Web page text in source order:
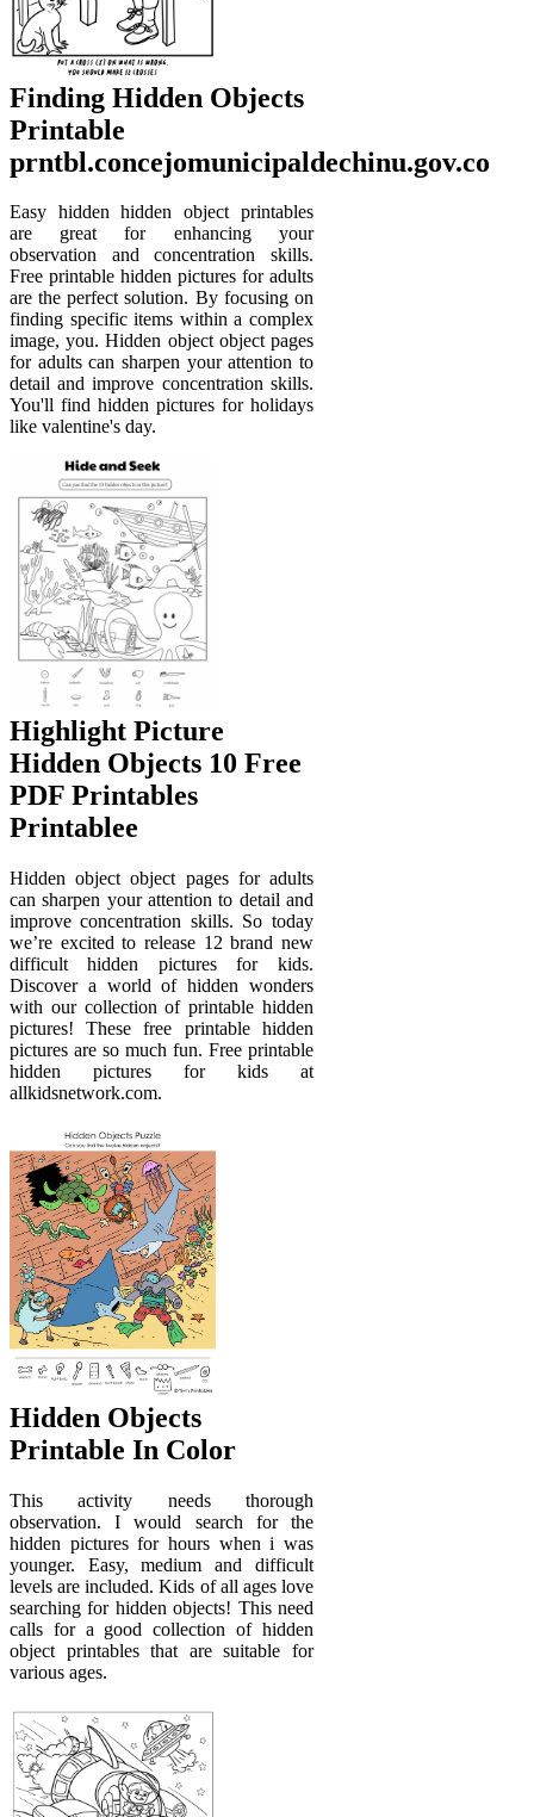
Finding Hidden Objects
Printable
prntbl.concejomunicipaldechinu.gov.co
Easy hidden hidden object printables
are great for enhancing your
observation and concentration skills.
Free printable hidden pictures for adults
are the perfect solution. By focusing on
finding specific items within a complex
image, you. Hidden object object pages
for adults can sharpen your attention to
detail and improve concentration skills.
You'll find hidden pictures for holidays
like valentine's day.
Highlight Picture
Hidden Objects 10 Free
PDF Printables
Printablee
Hidden object object pages for adults
can sharpen your attention to detail and
improve concentration skills. So today
we’re excited to release 12 brand new
difficult hidden pictures for kids.
Discover a world of hidden wonders
with our collection of printable hidden
pictures! These free printable hidden
pictures are so much fun. Free printable
hidden pictures for kids at
allkidsnetwork.com.
Hidden Objects
Printable In Color
This activity needs thorough
observation. I would search for the
hidden pictures for hours when i was
younger. Easy, medium and difficult
levels are included. Kids of all ages love
searching for hidden objects! This need
calls for a good collection of hidden
object printables that are suitable for
various ages.